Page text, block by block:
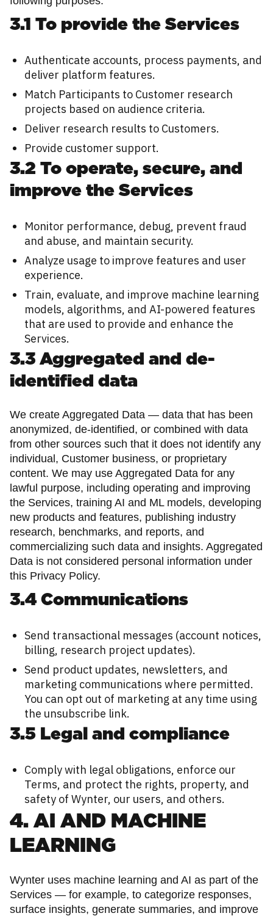
3.1 To provide the Services
Authenticate accounts, process payments, and
deliver platform features.
Match Participants to Customer research
projects based on audience criteria.
Deliver research results to Customers.
Provide customer support.
3.2 To operate, secure, and
improve the Services
Monitor performance, debug, prevent fraud
and abuse, and maintain security.
Analyze usage to improve features and user
experience.
Train, evaluate, and improve machine learning
models, algorithms, and AI-powered features
that are used to provide and enhance the
Services.
3.3 Aggregated and de-
identified data
We create Aggregated Data — data that has been
anonymized, de-identified, or combined with data
from other sources such that it does not identify any
individual, Customer business, or proprietary
content. We may use Aggregated Data for any
lawful purpose, including operating and improving
the Services, training AI and ML models, developing
new products and features, publishing industry
research, benchmarks, and reports, and
commercializing such data and insights. Aggregated
Data is not considered personal information under
this Privacy Policy.
3.4 Communications
Send transactional messages (account notices,
billing, research project updates).
Send product updates, newsletters, and
marketing communications where permitted.
You can opt out of marketing at any time using
the unsubscribe link.
3.5 Legal and compliance
Comply with legal obligations, enforce our
Terms, and protect the rights, property, and
safety of Wynter, our users, and others.
4. AI AND MACHINE
LEARNING
Wynter uses machine learning and AI as part of the
Services — for example, to categorize responses,
surface insights, generate summaries, and improve